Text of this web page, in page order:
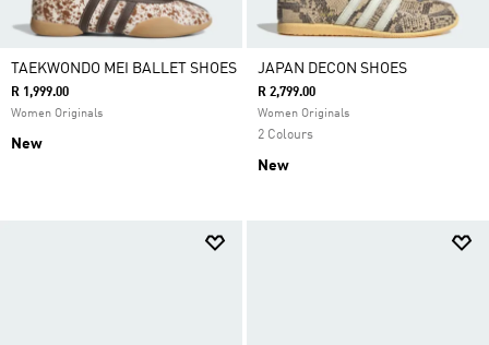
TAEKWONDO MEI BALLET SHOES
R 1,999.00
Women Originals
New
JAPAN DECON SHOES
R 2,799.00
Women Originals
2 Colours
New